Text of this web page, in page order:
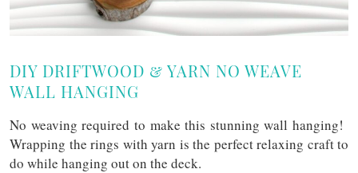
DIY DRIFTWOOD & YARN NO WEAVE
WALL HANGING
No weaving required to make this stunning wall hanging!
Wrapping the rings with yarn is the perfect relaxing craft to
do while hanging out on the deck.